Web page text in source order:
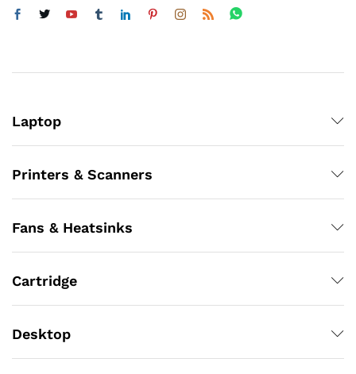
Laptop
Printers & Scanners
Fans & Heatsinks
Cartridge
Desktop